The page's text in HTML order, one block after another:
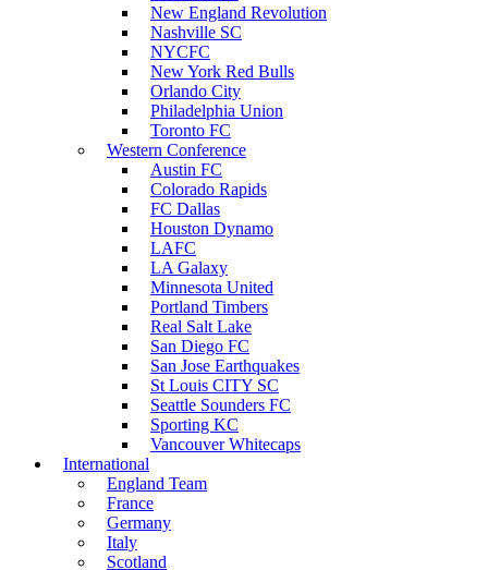
New England Revolution
Nashville SC
NYCFC
New York Red Bulls
Orlando City
Philadelphia Union
Toronto FC
Western Conference
Austin FC
Colorado Rapids
FC Dallas
Houston Dynamo
LAFC
LA Galaxy
Minnesota United
Portland Timbers
Real Salt Lake
San Diego FC
San Jose Earthquakes
St Louis CITY SC
Seattle Sounders FC
Sporting KC
Vancouver Whitecaps
International
England Team
France
Germany
Italy
Scotland